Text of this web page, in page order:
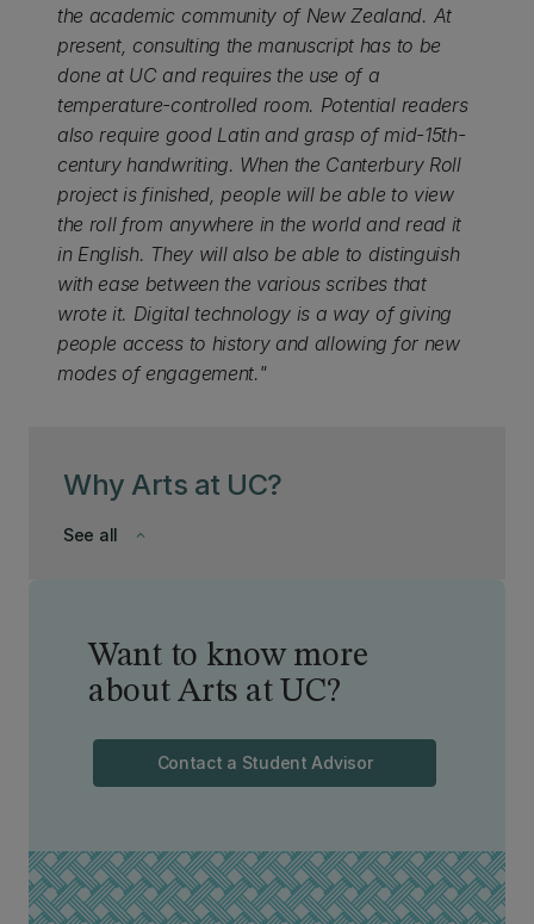
Why Arts at UC?
keyboard_arrow_down
See all
the academic community of New Zealand. At
present, consulting the manuscript has to be
done at UC and requires the use of a
temperature-controlled room. Potential readers
also require good Latin and grasp of mid-15th-
century handwriting. When the Canterbury Roll
project is finished, people will be able to view
the roll from anywhere in the world and read it
in English. They will also be able to distinguish
with ease between the various scribes that
wrote it. Digital technology is a way of giving
people access to history and allowing for new
modes of engagement."
Want to know more
about Arts at UC?
Contact a Student Advisor